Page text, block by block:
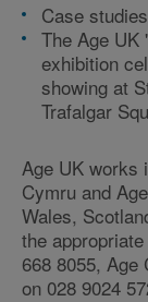
Case
The Age UK
exhibition
showing at
Trafalgar
Age UK works
Cymru and
Wales,
the
668 8055, Age
on 028 9024